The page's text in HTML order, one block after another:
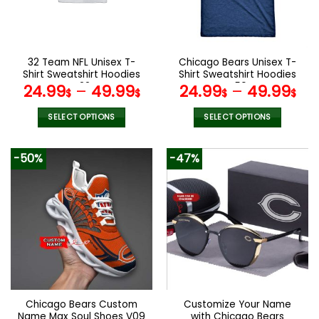
the
product
page
be
chosen
on
the
product
page
32 Team NFL Unisex T-
Shirt Sweatshirt Hoodies
V22
24.99$– 49.99$
SELECT OPTIONS
product
multiple
variants.
The
options
may
be
chosen
on
product
Chicago Bears Unisex T-
Shirt Sweatshirt Hoodies
V50
24.99$– 49.99$
SELECT OPTIONS
product
has
multiple
variants.
options
may
chosen
the
product
-50%
Chicago Bears Custom
-47%
Customize Your Name